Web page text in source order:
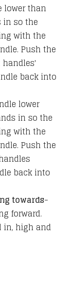
lower than
in so the
with the
Push the
back into
lower
in so the
with the
Push the
back into
towards-
forward.
in, high and